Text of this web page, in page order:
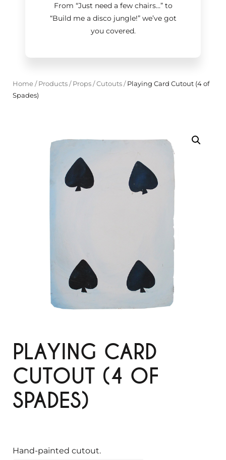
From “Just need a few chairs…”to
“Build me a disco jungle!”we’ve got
you covered.
Home/ Products/ Props/Cutouts/Playing Card Cutout (4 of
Spades)
PLAYING CARD
CUTOUT (4 OF
SPADES)
Hand-painted cutout.